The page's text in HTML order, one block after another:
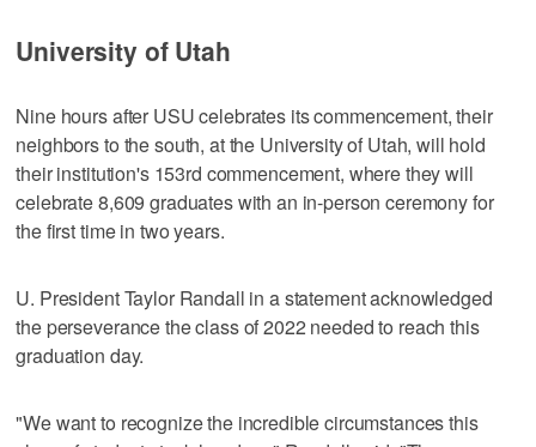
University of Utah
Nine hours after USU celebrates its commencement, their
neighbors to the south, at the University of Utah, will hold
their institution's 153rd commencement, where they will
celebrate 8,609 graduates with an in-person ceremony for
the first time in two years.
U. President Taylor Randall in a statement acknowledged
the perseverance the class of 2022 needed to reach this
graduation day.
"We want to recognize the incredible circumstances this